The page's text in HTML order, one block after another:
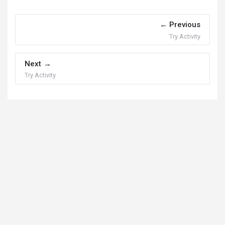
Previous
Try Activity
Next
Try Activity